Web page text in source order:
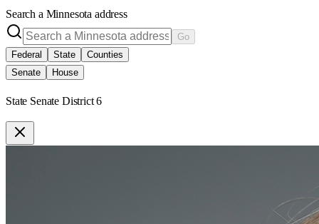
Search a Minnesota address
Go
Federal
State
Counties
Senate
House
State Senate District 6